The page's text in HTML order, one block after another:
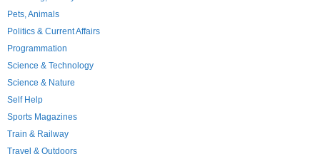
Pets, Animals
Politics & Current Affairs
Programmation
Science & Technology
Science & Nature
Self Help
Sports Magazines
Train & Railway
Travel & Outdoors